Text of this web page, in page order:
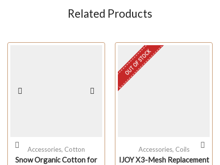
Related Products
Accessories, Cotton
Snow Organic Cotton for
OUT OF STOCK
Accessories, Coils
IJOY X3-Mesh Replacement